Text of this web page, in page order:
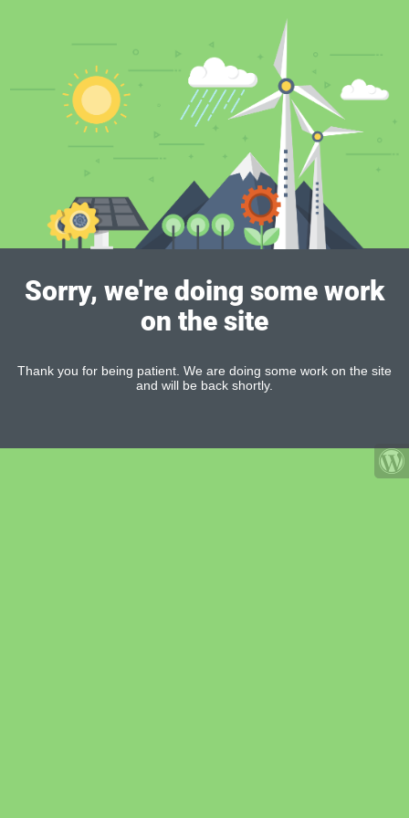
Sorry, we're doing some work
on the site
Thank you for being patient. We are doing some work on the site
and will be back shortly.